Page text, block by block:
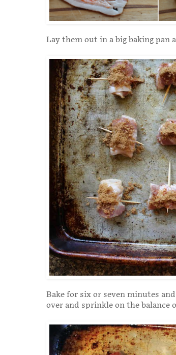
Lay them out in a big baking pan
Bake for six or seven minutes
over and sprinkle on the balance